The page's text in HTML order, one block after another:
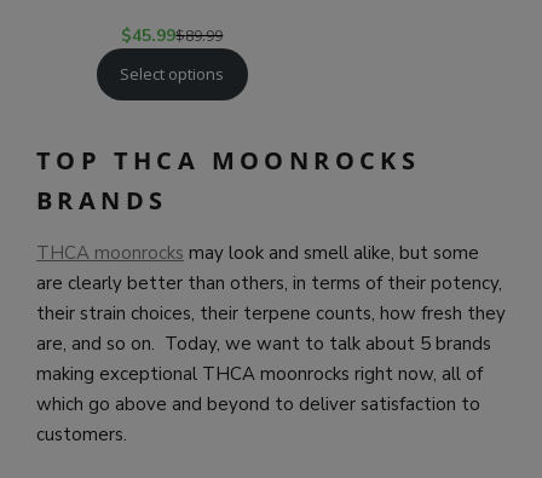
$45.99$89.99
Select options
TOP THCA MOONROCKS
BRANDS
THCA moonrocks may look and smell alike, but some
are clearly better than others, in terms of their potency,
their strain choices, their terpene counts, how fresh they
are, and so on. Today, we want to talk about 5 brands
making exceptional THCA moonrocks right now, all of
which go above and beyond to deliver satisfaction to
customers.